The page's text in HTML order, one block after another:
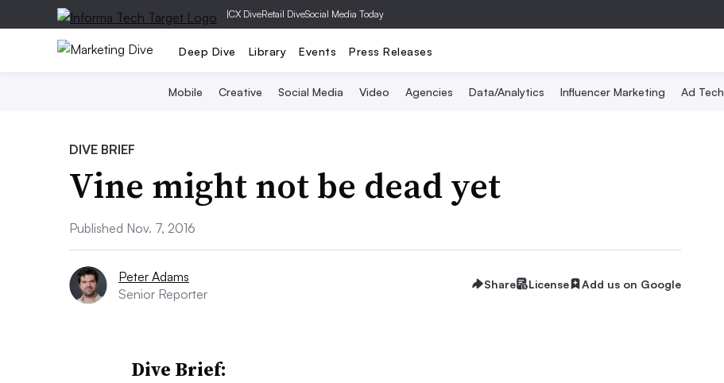
|CX DiveRetail DiveSocial Media Today
Deep Dive Library Events Press Releases
Mobile Creative Social Media Video Agencies Data/Analytics Influencer Marketing Ad Tech
DIVE BRIEF
Vine might not be dead yet
Published Nov. 7, 2016
Peter Adams
Senior Reporter
Share License Add us on Google
Dive Brief: